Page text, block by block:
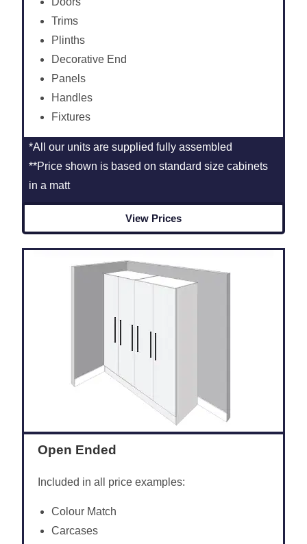
Trims
Plinths
Decorative End
Panels
Handles
Fixtures
*All our units are supplied fully assembled
**Price shown is based on standard size cabinets
in a matt
View Prices
Open Ended
Included in all price examples:
Colour Match
Carcases